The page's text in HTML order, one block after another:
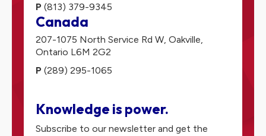
P (813) 379-9345
Canada
207-1075 North Service Rd W, Oakville,
Ontario L6M 2G2
P (289) 295-1065
Knowledge is power.
Subscribe to our newsletter and get the